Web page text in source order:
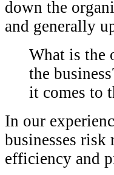
down the
and generally
What is the
the
it comes to
In our
businesses
efficiency and